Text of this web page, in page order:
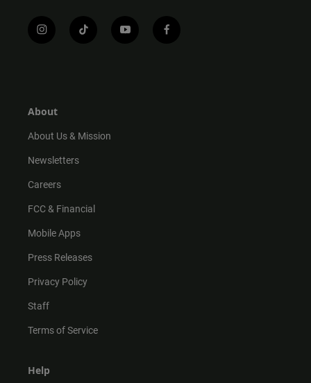
i
r
m
t
y
f
About
About Us & Mission
Newsletters
Careers
FCC & Financial
Mobile Apps
Press Releases
Privacy Policy
Staff
Terms of Service
Help